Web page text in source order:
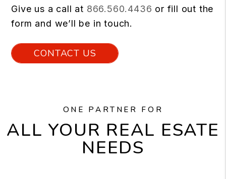
Give us a call at 866.560.4436 or fill out the
form and we’ll be in touch.
CONTACT US
ONE PARTNER FOR
ALL YOUR REAL ESATE
NEEDS